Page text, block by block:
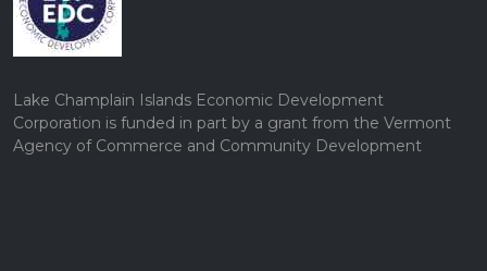
Lake Champlain Islands Economic Development
Corporation is funded in part by a grant from the Vermont
Agency of Commerce and Community Development